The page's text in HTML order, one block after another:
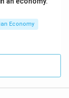
Economy